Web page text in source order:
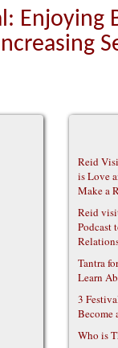
Enjoying
Reid
is Love
Make a
Reid
Podcast
Tantra
Learn
3
Become
Who is